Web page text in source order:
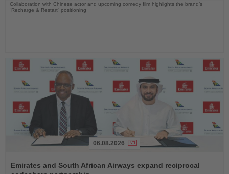
Collaboration with Chinese actor and upcoming comedy film highlights the brand’s
“Recharge & Restart” positioning
the
06.08.2026
Emirates and South African Airways expand reciprocal